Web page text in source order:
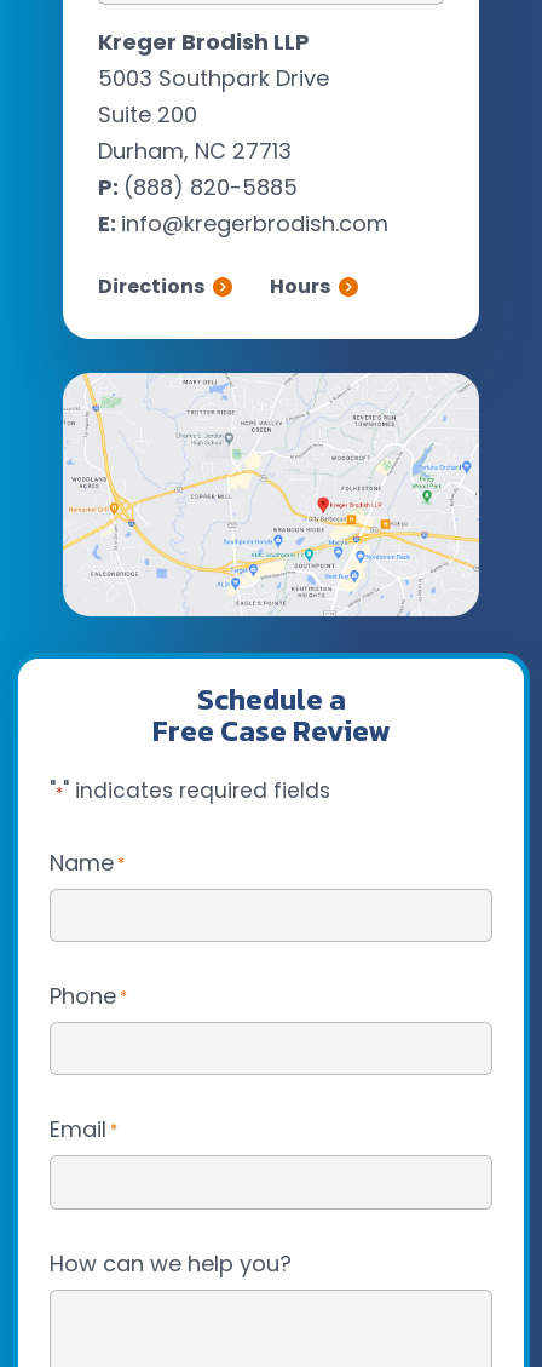
Kreger Brodish LLP
5003 Southpark Drive
Suite 200
Durham, NC 27713
P: (888) 820-5885
E: info@kregerbrodish.com
Directions Hours
Schedule a
Free Case Review
"*" indicates required fields
Name *
Phone *
Email *
How can we help you?